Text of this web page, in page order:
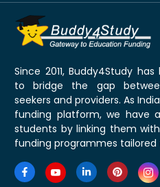
Since 2011, Buddy4Study
to bridge the gap
seekers and providers. As
funding platform, we have
students by linking them
funding programmes tailored